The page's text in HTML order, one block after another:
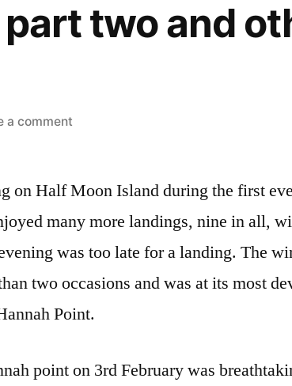
two and
a commenton
two
other
travels
on Half Moon Island during the first
many more landings, nine in all,
was too late for a landing. The
two occasions and was at its most
Point.
point on 3rd February was